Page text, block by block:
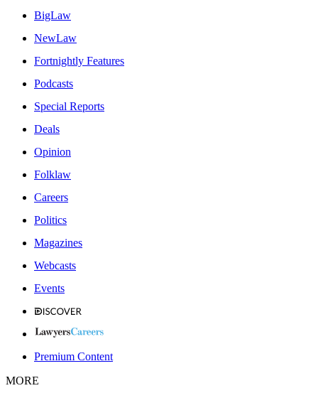
BigLaw
NewLaw
Fortnightly Features
Podcasts
Special Reports
Deals
Opinion
Folklaw
Careers
Politics
Magazines
Webcasts
Events
Premium Content
MORE